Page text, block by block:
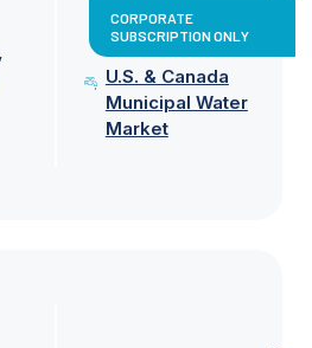
CORPORATE
SUBSCRIPTION ONLY
U.S. & Canada
Municipal Water
Market